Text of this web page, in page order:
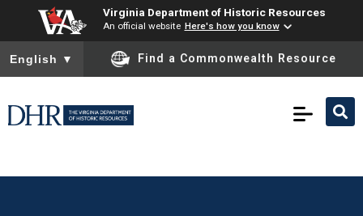
Virginia Department of Historic Resources
An official website Here's how you know
To ensure accurate screen reader translation, please ensure
English ▼ Find a Commonwealth Resource